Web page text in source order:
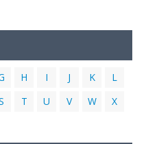
H I J K
L
T U V W
X